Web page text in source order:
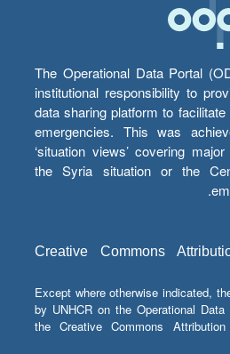
The Operational Data Portal
institutional responsibility to
data sharing platform to
emergencies. This was
‘situation views’ covering
the Syria situation or the
Creative Commons
Except where otherwise indicated,
by UNHCR on the Operational
the Creative Commons